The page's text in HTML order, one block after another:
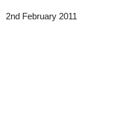
2nd February 2011